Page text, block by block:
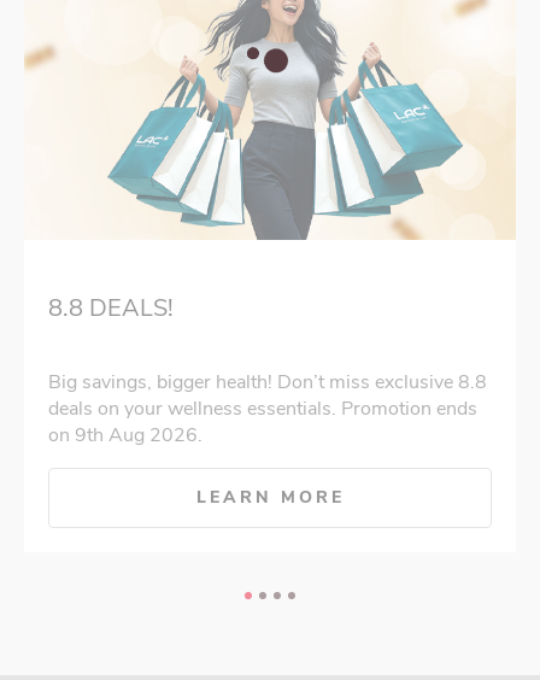
8.8 DEALS!
Big savings, bigger health! Don’t miss exclusive 8.8
deals on your wellness essentials. Promotion ends
on 9th Aug 2026.
LEARN MORE